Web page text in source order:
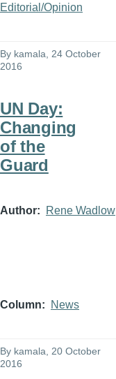
Editorial/Opinion
By kamala , 24 October
2016
UN Day:
Changing
of the
Guard
Author Rene Wadlow
Column News
By kamala , 20 October
2016